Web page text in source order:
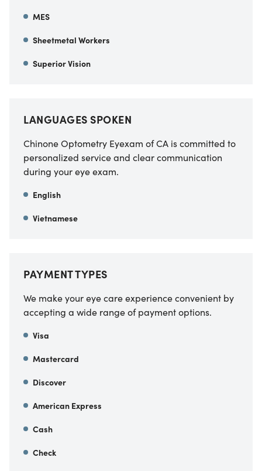
MES
Sheetmetal Workers
Superior Vision
LANGUAGES SPOKEN
Chinone Optometry Eyexam of CA is committed to
personalized service and clear communication
during your eye exam.
English
Vietnamese
PAYMENT TYPES
We make your eye care experience convenient by
accepting a wide range of payment options.
Visa
Mastercard
Discover
American Express
Cash
Check